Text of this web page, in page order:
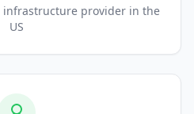
infrastructure provider in the
US